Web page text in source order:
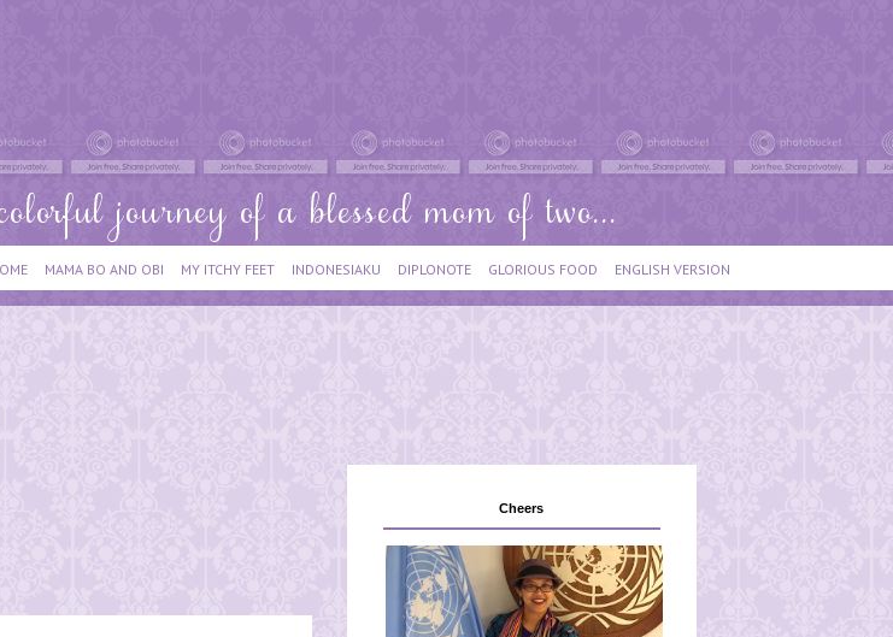
MAMA BO AND OBI MY ITCHY FEET INDONESIAKU DIPLONOTE GLORIOUS FOOD ENGLISH VERSION
Cheers